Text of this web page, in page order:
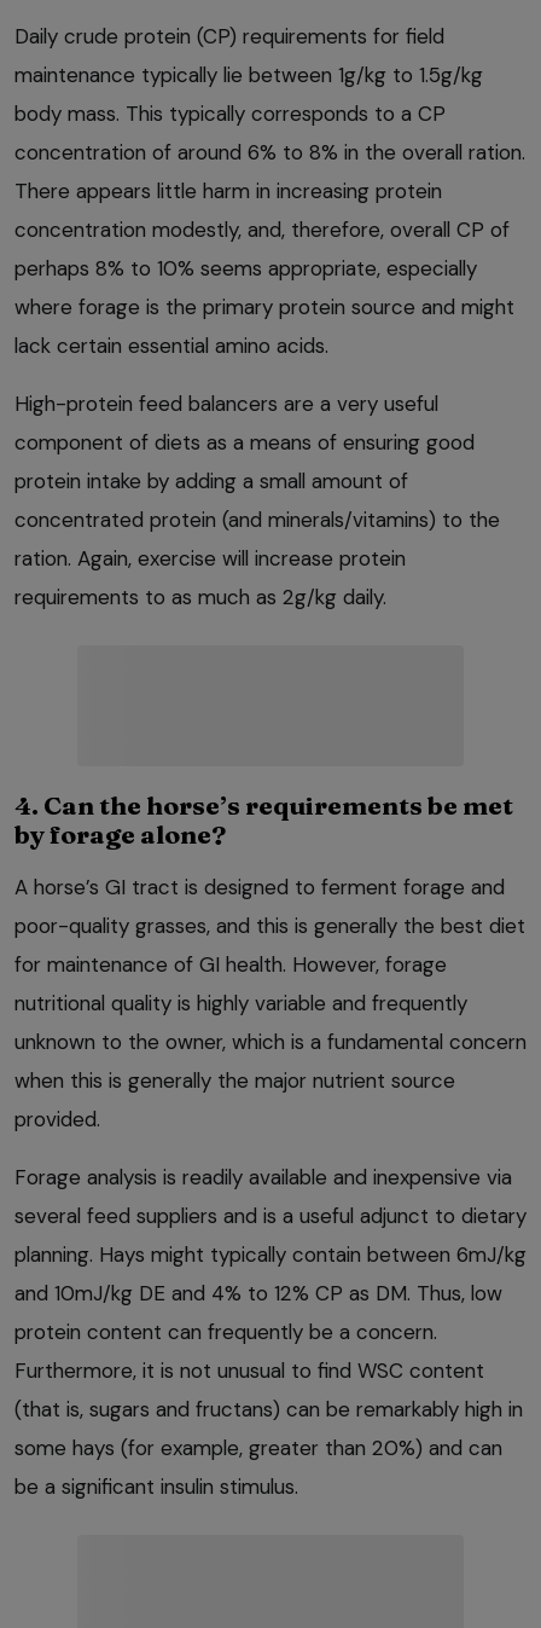
Daily crude protein (CP) requirements for field
maintenance typically lie between 1g/kg to 1.5g/kg
body mass. This typically corresponds to a CP
concentration of around 6% to 8% in the overall ration.
There appears little harm in increasing protein
concentration modestly, and, therefore, overall CP of
perhaps 8% to 10% seems appropriate, especially
where forage is the primary protein source and might
lack certain essential amino acids.
High-protein feed balancers are a very useful
component of diets as a means of ensuring good
protein intake by adding a small amount of
concentrated protein (and minerals/vitamins) to the
ration. Again, exercise will increase protein
requirements to as much as 2g/kg daily.
4. Can the horse’s requirements be met
by forage alone?
A horse’s GI tract is designed to ferment forage and
poor-quality grasses, and this is generally the best diet
for maintenance of GI health. However, forage
nutritional quality is highly variable and frequently
unknown to the owner, which is a fundamental concern
when this is generally the major nutrient source
provided.
Forage analysis is readily available and inexpensive via
several feed suppliers and is a useful adjunct to dietary
planning. Hays might typically contain between 6mJ/kg
and 10mJ/kg DE and 4% to 12% CP as DM. Thus, low
protein content can frequently be a concern.
Furthermore, it is not unusual to find WSC content
(that is, sugars and fructans) can be remarkably high in
some hays (for example, greater than 20%) and can
be a significant insulin stimulus.